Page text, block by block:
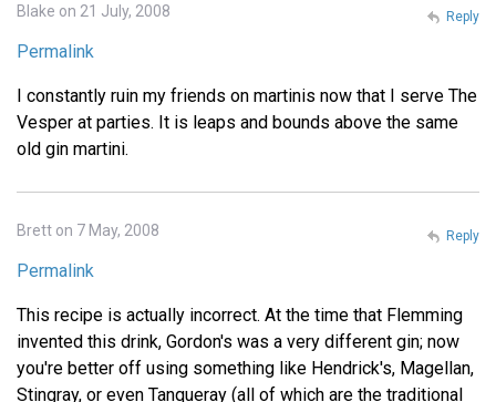
Blake on 21 July, 2008
Permalink
I constantly ruin my friends on martinis now that I serve The
Vesper at parties. It is leaps and bounds above the same
old gin martini.
Reply
Brett on 7 May, 2008
Permalink
This recipe is actually incorrect. At the time that Flemming
invented this drink, Gordon's was a very different gin; now
you're better off using something like Hendrick's, Magellan,
Stingray, or even Tanqueray (all of which are the traditional
Reply